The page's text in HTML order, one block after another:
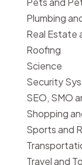
Plumbing
Real Estate
Roofing
Science
Security
SEO, SMO
Shopping
Sports and
Travel and